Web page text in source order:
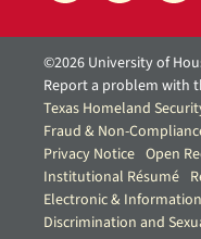
©2026 University of
Report a problem with
Texas Homeland
Fraud & Non-
Privacy Notice Open
Institutional Résumé
Electronic &
Discrimination and